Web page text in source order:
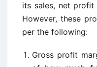
its sales, net
However, these
per the following:
Gross profit